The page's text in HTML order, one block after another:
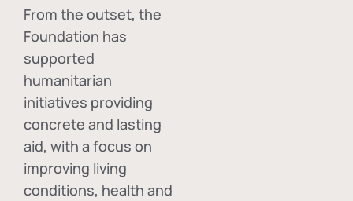
From the outset, the
Foundation has
supported
humanitarian
initiatives providing
concrete and lasting
aid, with a focus on
improving living
conditions, health and